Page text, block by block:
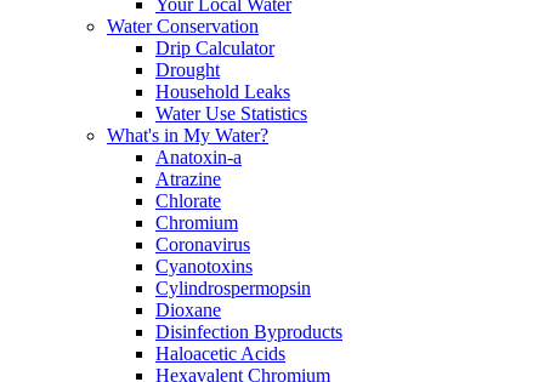
Your Local Water
Water Conservation
Drip Calculator
Drought
Household Leaks
Water Use Statistics
What's in My Water?
Anatoxin-a
Atrazine
Chlorate
Chromium
Coronavirus
Cyanotoxins
Cylindrospermopsin
Dioxane
Disinfection Byproducts
Haloacetic Acids
Hexavalent Chromium